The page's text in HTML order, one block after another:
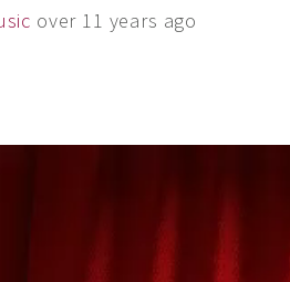
over 11 years ago